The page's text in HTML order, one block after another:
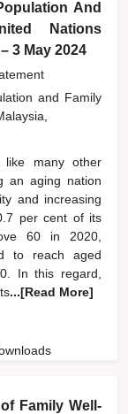
And
Nations
3 May 2024
and Family
like many other
an aging nation
and increasing
per cent of its
60 in 2020,
to reach aged
In this regard,
...[Read More]
Family Well-